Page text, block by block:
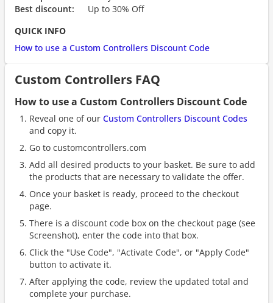
Best discount:
Up to 30% Off
QUICK INFO
How to use a Custom Controllers Discount Code
Custom Controllers FAQ
How to use a Custom Controllers Discount Code
Reveal one of our Custom Controllers Discount Codes
and copy it.
Go to customcontrollers.com
Add all desired products to your basket. Be sure to add
the products that are necessary to validate the offer.
Once your basket is ready, proceed to the checkout
page.
There is a discount code box on the checkout page (see
Screenshot), enter the code into that box.
Click the "Use Code", "Activate Code", or "Apply Code"
button to activate it.
After applying the code, review the updated total and
complete your purchase.